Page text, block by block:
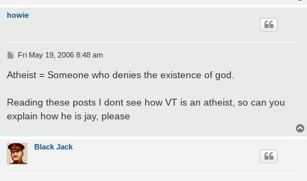
howie
P
s
Fri May 19, 2006 8:48 am
Atheist = Someone who denies the existence of god.
Reading these posts I dont see how VT is an atheist, so can you
explain how he is jay, please
Black Jack